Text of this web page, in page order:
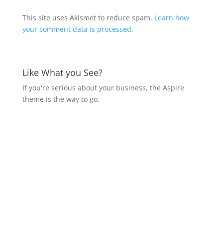
This site uses Akismet to reduce spam. Learn how
your comment data is processed.
Like What you See?
If you're serious about your business, the Aspire
theme is the way to go.